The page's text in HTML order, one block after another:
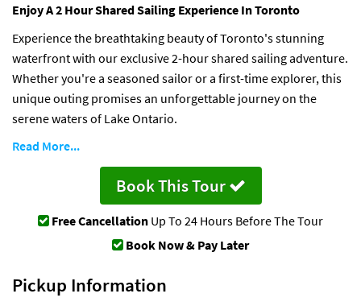
Enjoy A 2 Hour Shared Sailing Experience In Toronto
Experience the breathtaking beauty of Toronto's stunning
waterfront with our exclusive 2-hour shared sailing adventure.
Whether you're a seasoned sailor or a first-time explorer, this
unique outing promises an unforgettable journey on the
serene waters of Lake Ontario.
Read More...
Book This Tour
Free Cancellation Up To 24 Hours Before The Tour
Book Now & Pay Later
Pickup Information